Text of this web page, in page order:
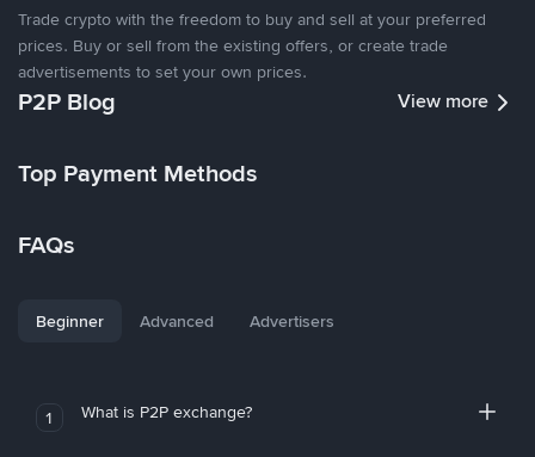
Trade crypto with the freedom to buy and sell at your preferred
prices. Buy or sell from the existing offers, or create trade
advertisements to set your own prices.
P2P Blog View more
Top Payment Methods
FAQs
Beginner Advanced Advertisers
1 What is P2P exchange?